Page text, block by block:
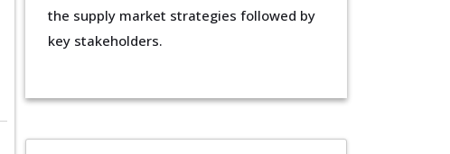
the supply market strategies followed by
key stakeholders.